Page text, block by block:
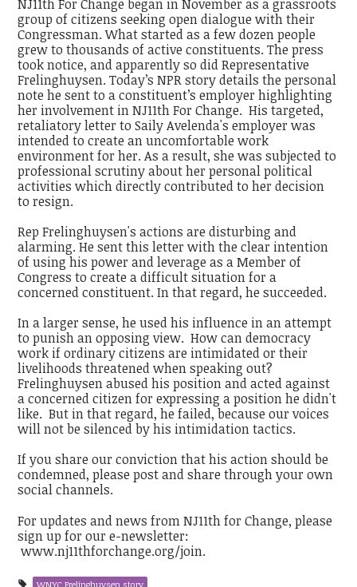
NJ11th For Change began in November as a grassroots
group of citizens seeking open dialogue with their
Congressman. What started as a few dozen people
grew to thousands of active constituents. The press
took notice,and apparently so did Representative
Frelinghuysen. Today’s NPR story details the personal
note he sent to a constituent’s employer highlighting
her involvement in NJ11th For Change. His targeted,
retaliatory letter to Saily Avelenda's employer was
intended to create an uncomfortable work
environment for her. As a result, she was subjected to
professional scrutiny about her personal political
activities which directly contributed to her decision
to resign.
Rep Frelinghuysen's actions are disturbing and
alarming. He sent this letter with the clear intention
of using his power and leverage as a Member of
Congress to create a difficult situation for a
concerned constituent. In that regard, he succeeded.
In a larger sense, he used his influence in an attempt
to punish an opposing view. How can democracy
work if ordinary citizens are intimidated or their
livelihoods threatened when speaking out?
Frelinghuysen abused his position and acted against
a concerned citizen for expressing a position he didn't
like. But in that regard, he failed, because our voices
will not be silenced by his intimidation tactics.
If you share our conviction that his action should be
condemned, please post and share through your own
social channels.
For updates and news from NJ11th for Change, please
sign up for our e-newsletter:
www.nj11thforchange.org/join.
WNYC Frelinghuysen story